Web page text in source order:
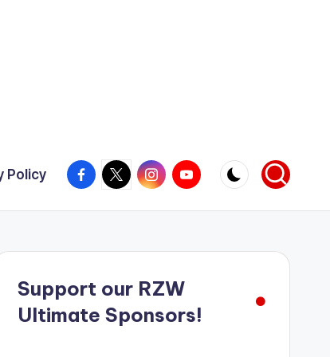
Policy Facebook
X InstagramYouTube
Support our RZW
Ultimate Sponsors!